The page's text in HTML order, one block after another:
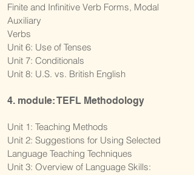
Finite and Infinitive Verb Forms, Modal
Auxiliary
Verbs
Unit 6: Use of Tenses
Unit 7: Conditionals
Unit 8: U.S. vs. British English
4. module: TEFL Methodology
Unit 1: Teaching Methods
Unit 2: Suggestions for Using Selected
Language Teaching Techniques
Unit 3: Overview of Language Skills: